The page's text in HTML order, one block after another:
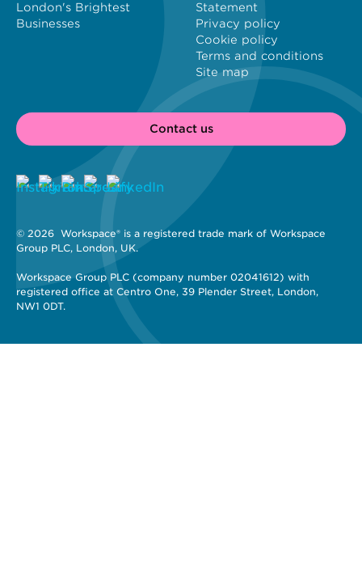
London's Brightest
Businesses
Statement
Privacy policy
Cookie policy
Terms and conditions
Site map
Contact us
© 2026 Workspace® is a registered trade mark of Workspace
Group PLC, London, UK.
Workspace Group PLC (company number 02041612) with
registered office at Centro One, 39 Plender Street, London,
NW1 0DT.